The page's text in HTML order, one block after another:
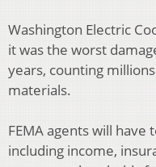
Washington Electric
it was the worst
years, counting
materials.
FEMA agents will have
including income,